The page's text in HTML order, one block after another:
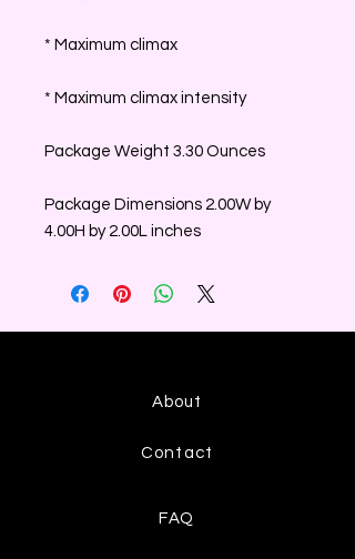
* Maximum climax
* Maximum climax intensity
Package Weight 3.30 Ounces
Package Dimensions 2.00W by
4.00H by 2.00L inches
About
Contact
FAQ